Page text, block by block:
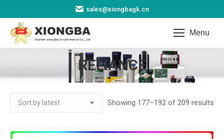
sales@xiongbagk.cn
Menu
RELIANCE
You are here:
Showing 177–192 of 209 results